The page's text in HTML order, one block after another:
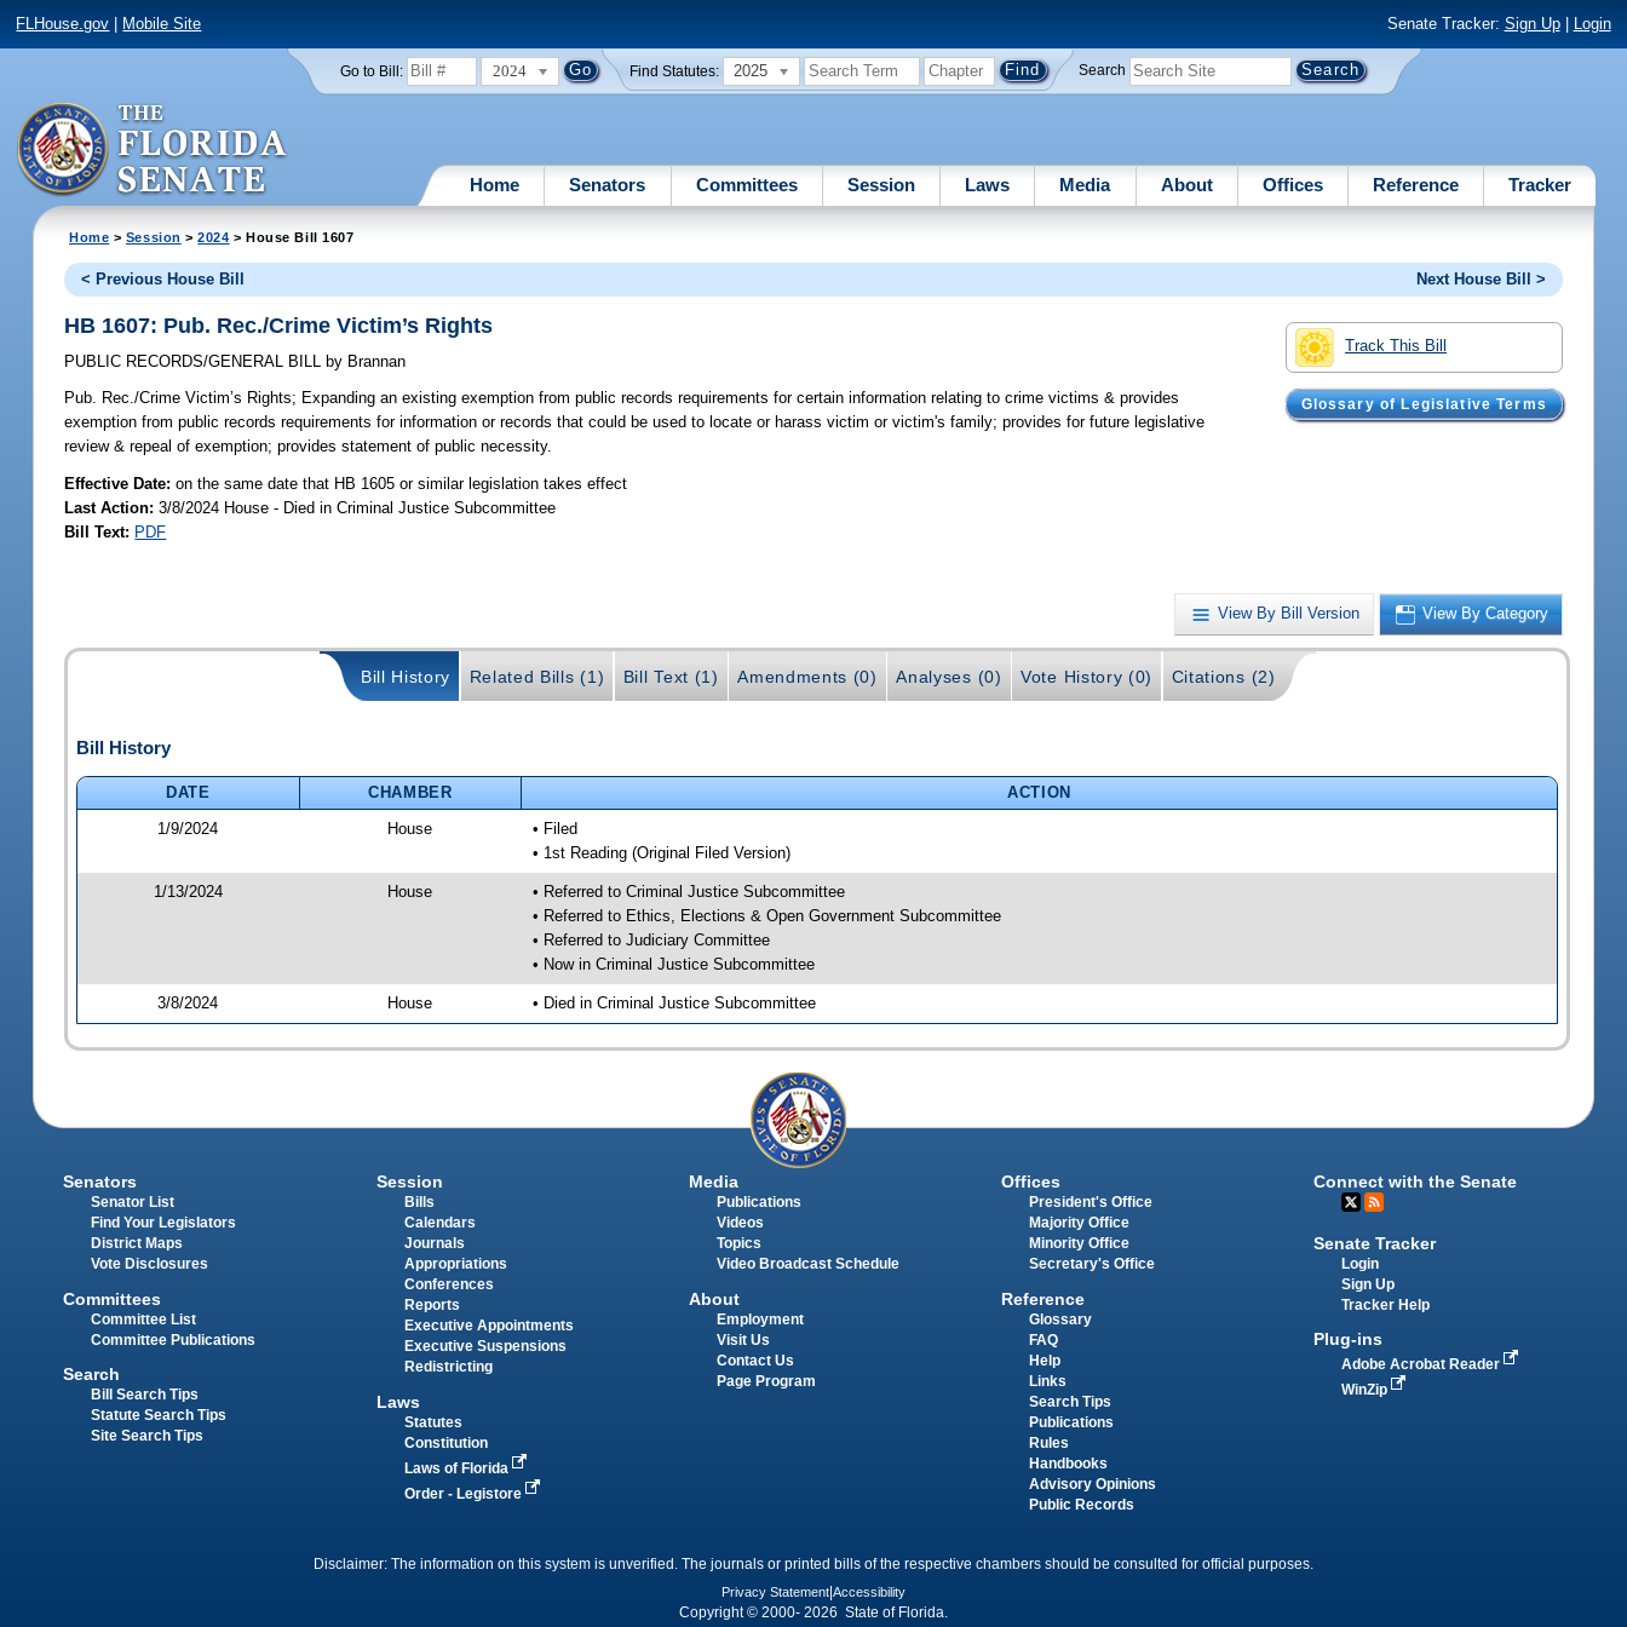
FLHouse.gov Mobile Site Senate Tracker: Sign Up| Login
Go to Bill: 2024 Find Statutes: 2025 Search
Home Senators Committees Session Laws Media About Offices Reference Tracker
Home > Session >2024 > House Bill 1607
< Previous House Bill Next House Bill >
Track This Bill
Glossary of Legislative Terms
HB 1607: Pub. Rec./Crime Victim’s Rights
PUBLIC RECORDS/GENERAL BILL by Brannan
Pub. Rec./Crime Victim’s Rights; Expanding an existing exemption from public records requirements for certain information relating to crime victims & provides
exemption from public records requirements for information or records that could be used to locate or harass victim or victim's family; provides for future legislative
review & repeal of exemption; provides statement of public necessity.
Effective Date:on the same date that HB 1605 or similar legislation takes effect
Last Action: 3/8/2024 House - Died in Criminal Justice Subcommittee
Bill Text: PDF
View By Bill Version View By Category
Bill History Related Bills (1) Bill Text (1) Amendments (0) Analyses (0) Vote History (0) Citations (2)
Bill History
DATE CHAMBER
ACTION
1/9/2024
House
• Filed
• 1st Reading (Original Filed Version)
1/13/2024 House
• Referred to Criminal Justice Subcommittee
• Referred to Ethics, Elections & Open Government Subcommittee
• Referred to Judiciary Committee
• Now in Criminal Justice Subcommittee
3/8/2024 House • Died in Criminal Justice Subcommittee
Senators
Senator List
Find Your Legislators
District Maps
Vote Disclosures
Committees
Committee List
Committee Publications
Search
Bill Search Tips
Statute Search Tips
Site Search Tips
Session
Bills
Calendars
Journals
Appropriations
Conferences
Reports
Executive Appointments
Executive Suspensions
Redistricting
Laws
Statutes
Constitution
Laws of Florida
Order - Legistore
Media
Publications
Videos
Topics
Video Broadcast Schedule
About
Employment
Visit Us
Contact Us
Page Program
Offices
President's Office
Majority Office
Minority Office
Secretary's Office
Reference
Glossary
FAQ
Help
Links
Search Tips
Publications
Rules
Handbooks
Advisory Opinions
Public Records
Connect with the Senate
Senate Tracker
Login
Sign Up
Tracker Help
Plug-ins
Adobe Acrobat Reader
WinZip
Disclaimer: The information on this system is unverified. The journals or printed bills of the respective chambers should be consulted for official purposes.
Privacy Statement Accessibility
Copyright © 2000- 2026 State of Florida.